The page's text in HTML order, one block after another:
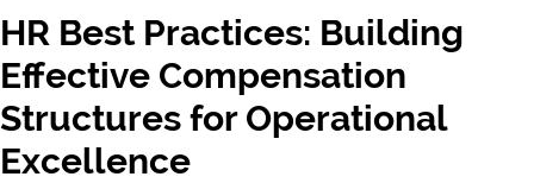
HR Best Practices: Building
Effective Compensation
Structures for Operational
Excellence